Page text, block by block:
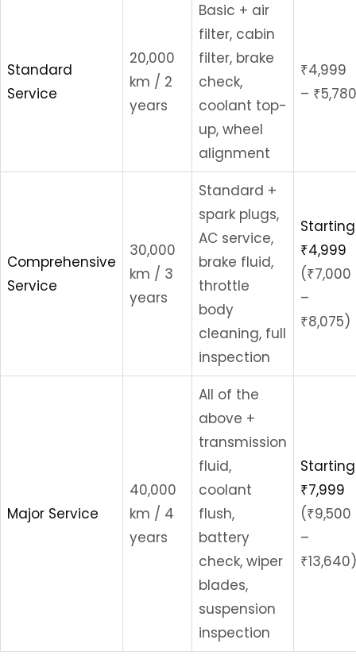
Standard
Service
20,000
km / 2
years
Basic + air
filter, cabin
filter, brake
check,
coolant top-
up, wheel
alignment
₹4,999
– ₹5,780
Comprehensive
Service
30,000
km / 3
years
Standard +
spark plugs,
AC service,
brake fluid,
throttle
body
cleaning, full
inspection
Starting
₹4,999
(₹7,000
–
₹8,075)
Major Service
40,000
km / 4
years
All of the
above +
transmission
fluid,
coolant
flush,
battery
check, wiper
blades,
suspension
inspection
Starting
₹7,999
(₹9,500
–
₹13,640)